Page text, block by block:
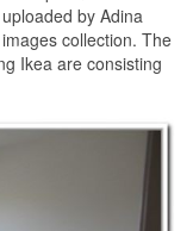
by Adina
collection. The
Ikea are consisting